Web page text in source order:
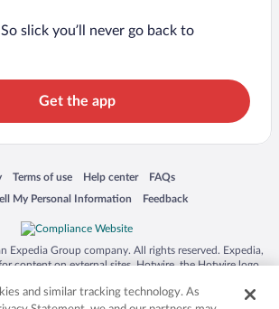
slick you’ll never go back to
Get the app
a new window
Terms of use
Opens in a new window
Help center
Opens in a new window
FAQs
Opens in a new window
My Personal Information
a new window Feedback
Opens in a new window
Expedia Group company. All rights reserved. Expedia,
content on external sites. Hotwire, the Hotwire logo,
Inc. in the US and/or other countries. Other logos or
and similar tracking technology. As